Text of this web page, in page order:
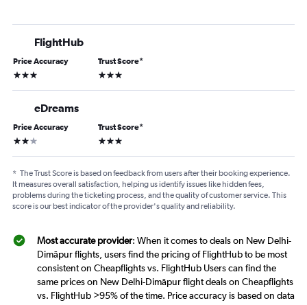
FlightHub
Price Accuracy
3 stars
Trust Score*
3 stars
eDreams
Price Accuracy
2 stars
Trust Score*
3 stars
* The Trust Score is based on feedback from users after their booking experience.
It measures overall satisfaction, helping us identify issues like hidden fees,
problems during the ticketing process, and the quality of customer service. This
score is our best indicator of the provider's quality and reliability.
Most accurate provider: When it comes to deals on New Delhi-
Dimāpur flights, users find the pricing of FlightHub to be most
consistent on Cheapflights vs. FlightHub Users can find the
same prices on New Delhi-Dimāpur flight deals on Cheapflights
vs. FlightHub >95% of the time. Price accuracy is based on data